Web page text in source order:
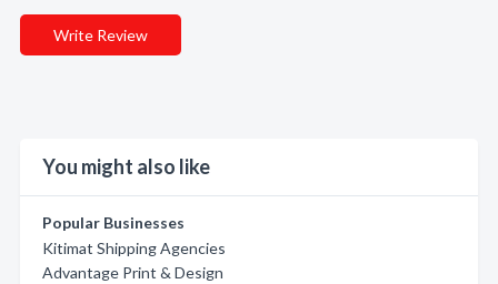
Write Review
You might also like
Popular Businesses
Kitimat Shipping Agencies
Advantage Print & Design